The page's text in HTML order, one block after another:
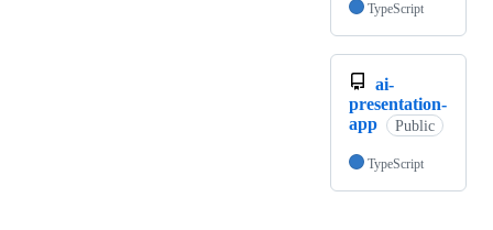
TypeScript
ai-
presentation-
app
Public
TypeScript